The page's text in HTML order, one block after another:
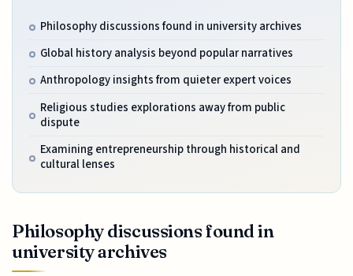
Philosophy discussions found in university archives
Global history analysis beyond popular narratives
Anthropology insights from quieter expert voices
Religious studies explorations away from public
dispute
Examining entrepreneurship through historical and
cultural lenses
Philosophy discussions found in
university archives